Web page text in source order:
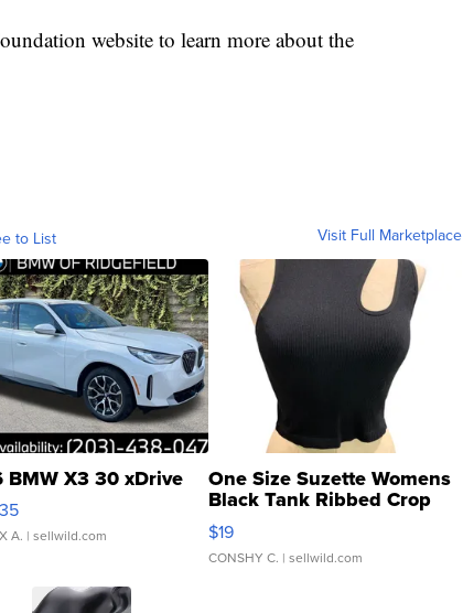
website to learn more about the
to List Visit Full Marketplace
BMW X3 30 xDrive
A. | sellwild.com
One Size Suzette Womens
Black Tank Ribbed Crop
Asymmetrical ...
$19
CONSHY C. | sellwild.com